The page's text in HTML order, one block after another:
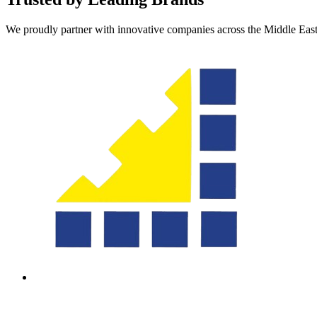
We proudly partner with innovative companies across the Middle East